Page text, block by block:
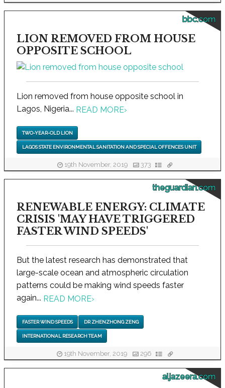
bbc.com
LION REMOVED FROM HOUSE
OPPOSITE SCHOOL
Lion removed from house opposite school in
Lagos, Nigeria... READ MORE›
TWO-YEAR-OLD LION
LAGOS STATE ENVIRONMENTAL SANITATION AND SPECIAL OFFENCES UNIT
19th November, 2019 373
theguardian.com
RENEWABLE ENERGY: CLIMATE
CRISIS 'MAY HAVE TRIGGERED
FASTER WIND SPEEDS'
But the latest research has demonstrated that
large-scale ocean and atmospheric circulation
patterns could be making wind speeds faster
again... READ MORE›
FASTER WIND SPEEDS DR ZHENZHONG ZENG
INTERNATIONAL RESEARCH TEAM
19th November, 2019 296
aljazeera.com